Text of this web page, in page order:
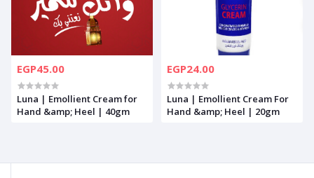
EGP45.00
Luna | Emollient Cream for
Hand &amp; Heel | 40gm
EGP24.00
Luna | Emollient Cream For
Hand &amp; Heel | 20gm